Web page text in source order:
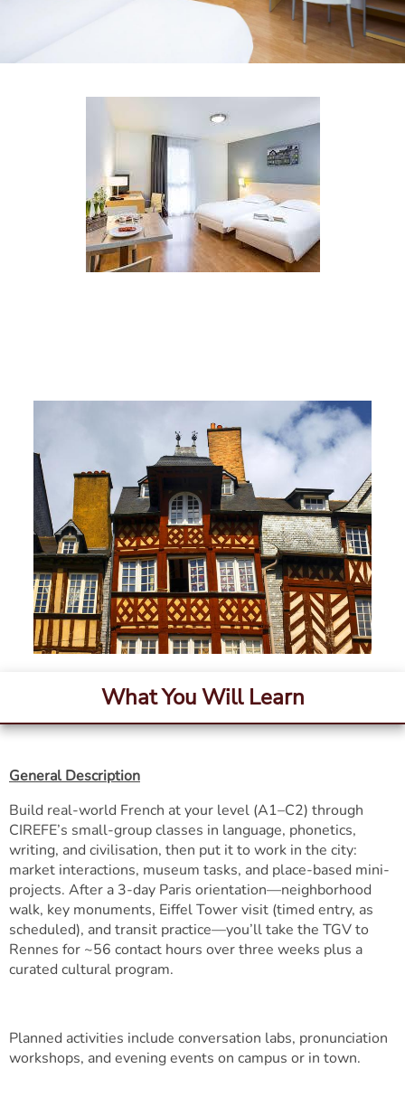
What You Will Learn
General Description
Build real-world French at your level (A1–C2) through
CIREFE’s small-group classes in language, phonetics,
writing, and civilisation, then put it to work in the city:
market interactions, museum tasks, and place-based mini-
projects. After a 3-day Paris orientation—neighborhood
walk, key monuments, Eiffel Tower visit (timed entry, as
scheduled), and transit practice—you’ll take the TGV to
Rennes for ~56 contact hours over three weeks plus a
curated cultural program.
Planned activities include conversation labs, pronunciation
workshops, and evening events on campus or in town.